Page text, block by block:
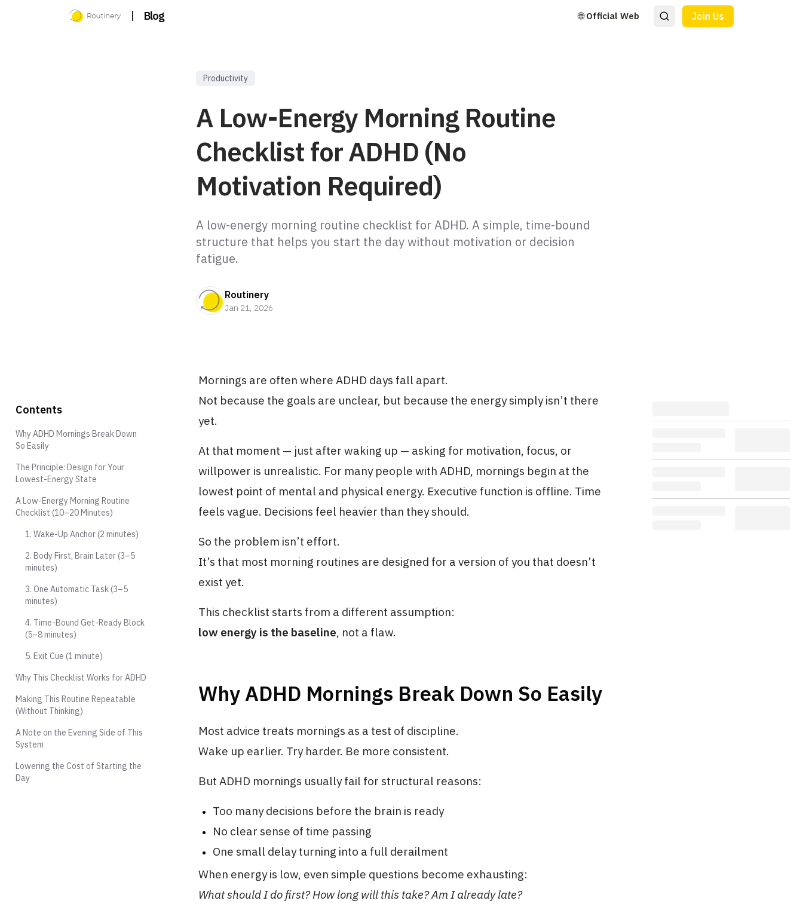
| Blog 🌐 Official Web Join Us
Productivity
A Low-Energy Morning Routine
Checklist for ADHD (No
Motivation Required)
A low-energy morning routine checklist for ADHD. A simple, time-bound
structure that helps you start the day without motivation or decision
fatigue.
Routinery
Jan 21, 2026
Mornings are often where ADHD days fall apart.
Not because the goals are unclear, but because the energy simply isn’t there
yet.
At that moment — just after waking up — asking for motivation, focus, or
willpower is unrealistic. For many people with ADHD, mornings begin at the
lowest point of mental and physical energy. Executive function is offline. Time
feels vague. Decisions feel heavier than they should.
So the problem isn’t effort.
It’s that most morning routines are designed for a version of you that doesn’t
exist yet.
This checklist starts from a different assumption:
low energy is the baseline, not a flaw.
Why ADHD Mornings Break Down So Easily
Most advice treats mornings as a test of discipline.
Wake up earlier. Try harder. Be more consistent.
But ADHD mornings usually fail for structural reasons:
Too many decisions before the brain is ready
No clear sense of time passing
One small delay turning into a full derailment
When energy is low, even simple questions become exhausting:
What should I do first? How long will this take? Am I already late?
Contents
Why ADHD Mornings Break Down
So Easily
The Principle: Design for Your
Lowest-Energy State
A Low-Energy Morning Routine
Checklist (10–20 Minutes)
1. Wake-Up Anchor (2 minutes)
2. Body First, Brain Later (3–5
minutes)
3. One Automatic Task (3–5
minutes)
4. Time-Bound Get-Ready Block
(5–8 minutes)
5. Exit Cue (1 minute)
Why This Checklist Works for ADHD
Making This Routine Repeatable
(Without Thinking)
A Note on the Evening Side of This
System
Lowering the Cost of Starting the
Day